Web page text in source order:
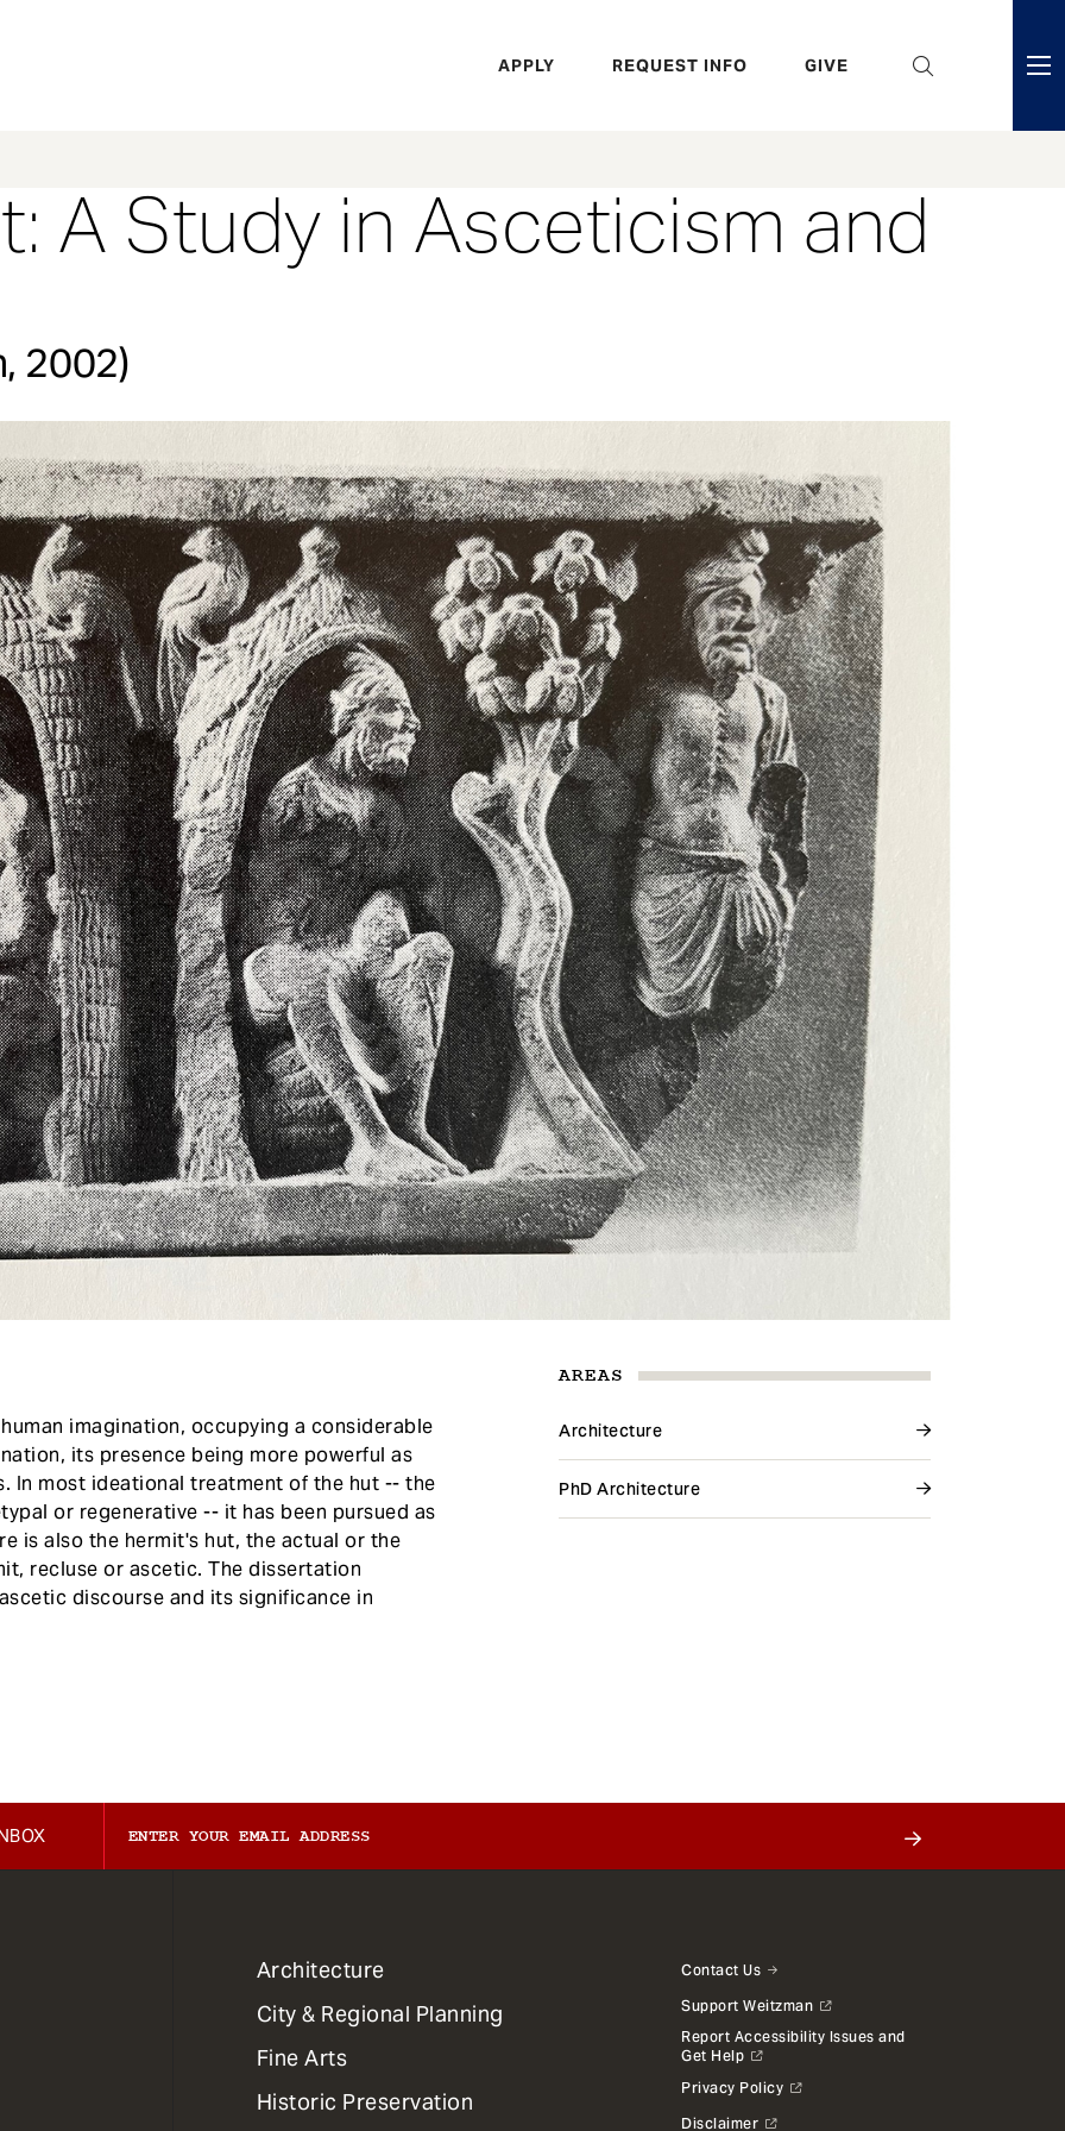
Header
APPLY REQUEST INFO GIVE
A Study in Asceticism and
2002)
AREAS
Architecture
PhD Architecture
imagination, occupying a considerable
its presence being more powerful as
In most ideational treatment of the hut -- the
or regenerative -- it has been pursued as
is also the hermit's hut, the actual or the
recluse or ascetic. The dissertation
discourse and its significance in
1
Primary
Dept
Mega
Menu
Architecture
City & Regional Planning
Fine Arts
Historic Preservation
Contact Us
Support Weitzman
Report Accessibility Issues and
Get Help
Privacy Policy
Disclaimer